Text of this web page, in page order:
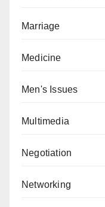
Marriage
Medicine
Men's Issues
Multimedia
Negotiation
Networking